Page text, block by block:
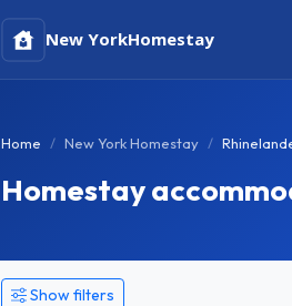
New YorkHomestay
Home New York Homestay
Homestay
Show filters